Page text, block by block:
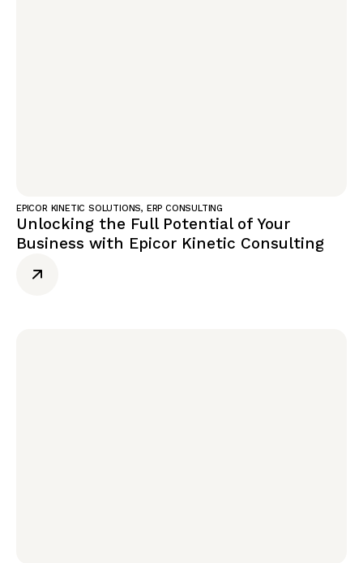
EPICOR KINETIC SOLUTIONS, ERP CONSULTING
Unlocking the Full Potential of Your
Business with Epicor Kinetic Consulting